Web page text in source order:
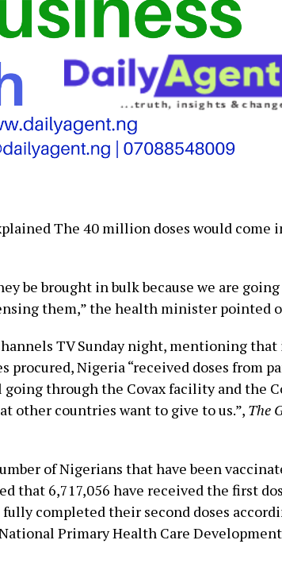
The 40 million doses would come
be brought in bulk because we are going
them,” the health minister pointed
TV Sunday night, mentioning that
Nigeria “received doses from
through the Covax facility and the
other countries want to give to us.”, The
of Nigerians that have been
that 6,717,056 have received the first
completed their second doses
Primary Health Care Development